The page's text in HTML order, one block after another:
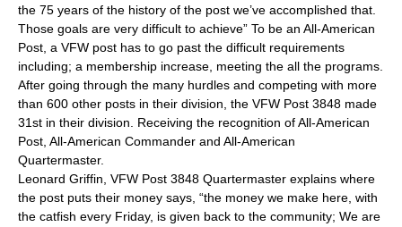
the 75 years of the history of the post we’ve accomplished that.
Those goals are very difficult to achieve” To be an All-American
Post, a VFW post has to go past the difficult requirements
including; a membership increase, meeting the all the programs.
After going through the many hurdles and competing with more
than 600 other posts in their division, the VFW Post 3848 made
31st in their division. Receiving the recognition of All-American
Post, All-American Commander and All-American
Quartermaster.
Leonard Griffin, VFW Post 3848 Quartermaster explains where
the post puts their money says, “the money we make here, with
the catfish every Friday, is given back to the community; We are